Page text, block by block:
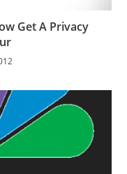
Get A Privacy